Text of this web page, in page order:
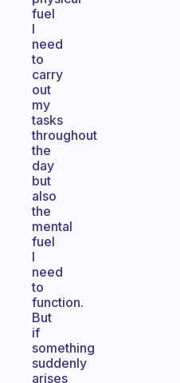
fuel
I
need
to
carry
out
my
tasks
throughout
the
day
but
also
the
mental
fuel
I
need
to
function.
But
if
something
suddenly
arises